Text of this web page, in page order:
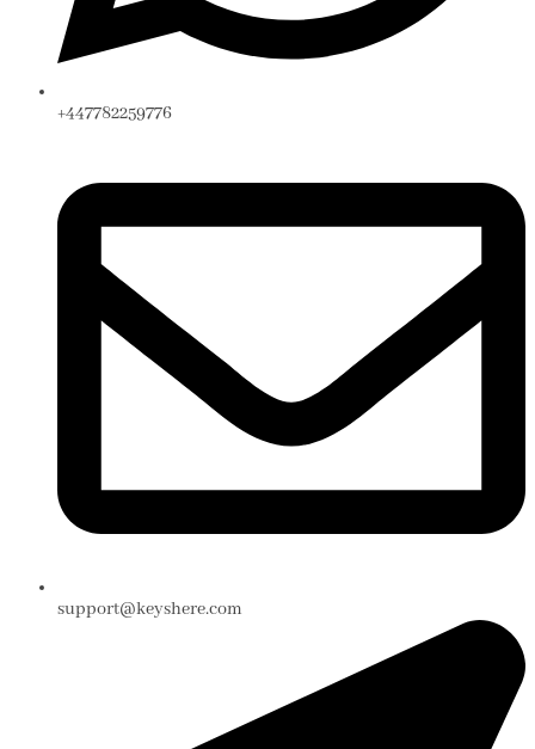
+447782259776
support@keyshere.com